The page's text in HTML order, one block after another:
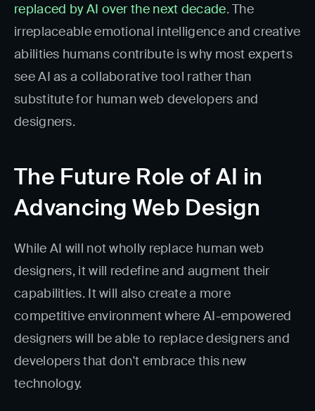
replaced by AI over the next decade. The
irreplaceable emotional intelligence and creative
abilities humans contribute is why most experts
see AI as a collaborative tool rather than
substitute for human web developers and
designers.
The Future Role of AI in
Advancing Web Design
While AI will not wholly replace human web
designers, it will redefine and augment their
capabilities. It will also create a more
competitive environment where AI-empowered
designers will be able to replace designers and
developers that don't embrace this new
technology.